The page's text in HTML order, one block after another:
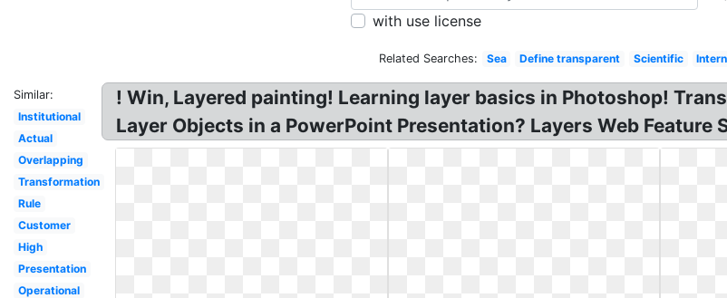
with use license
Related Searches: Sea Define transparent Scientific
Similar:
Institutional
Actual
Overlapping
Transformation
Rule
Customer
High
Presentation
Operational
! Win, Layered painting! Learning layer basics in Photoshop!
Layer Objects in a PowerPoint Presentation? Layers Web Feature